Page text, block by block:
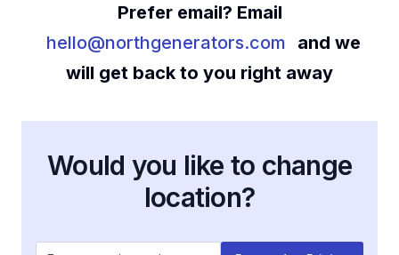
Prefer email? Email
hello@northgenerators.com
and we
will get back to you right away
Would you like to change
location?